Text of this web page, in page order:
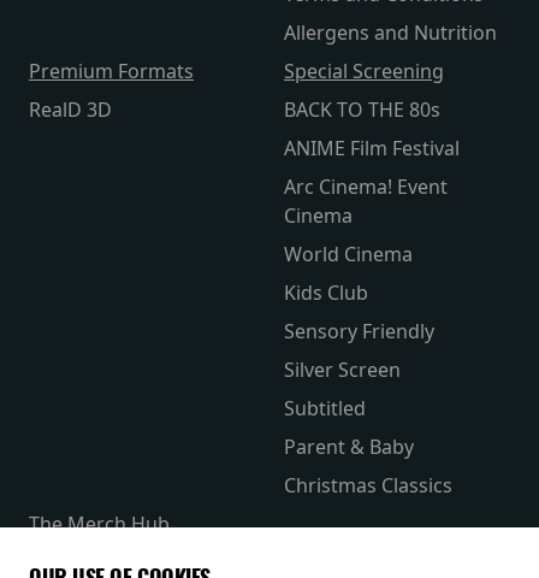
Allergens and Nutrition
Premium Formats
RealD 3D
Special Screening
BACK TO THE 80s
ANIME Film Festival
Arc Cinema! Event
Cinema
World Cinema
Kids Club
Sensory Friendly
Silver Screen
Subtitled
Parent & Baby
Christmas Classics
The Merch Hub